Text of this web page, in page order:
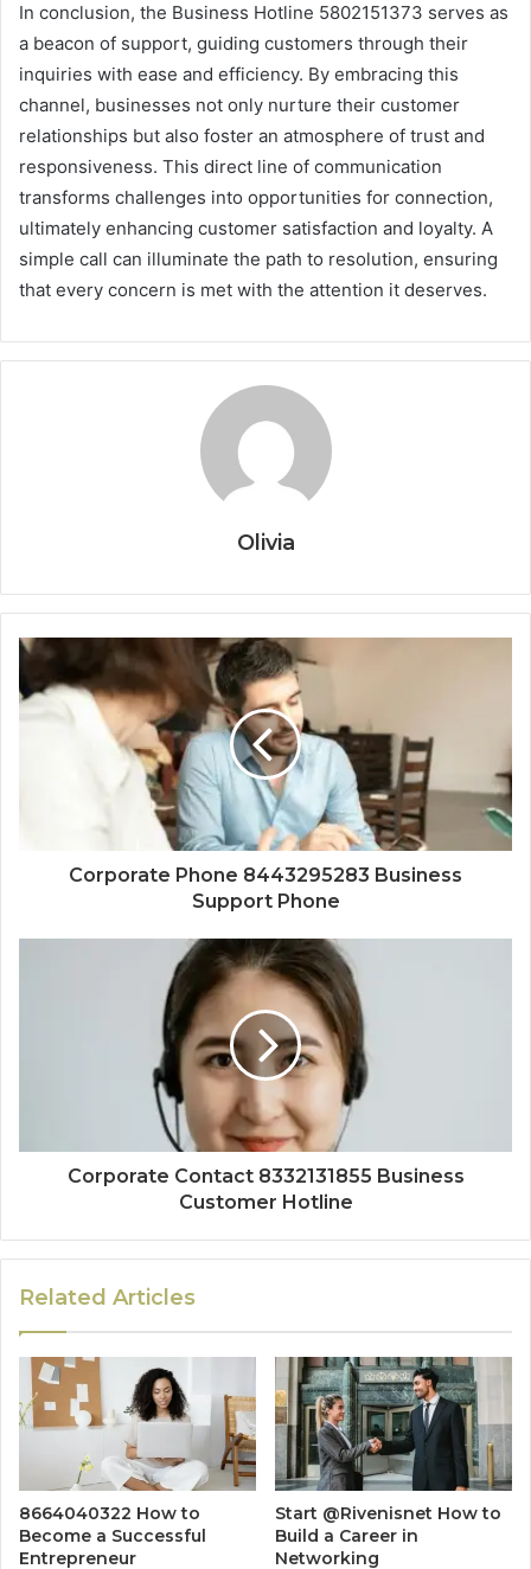
In conclusion, the Business Hotline 5802151373 serves as
a beacon of support, guiding customers through their
inquiries with ease and efficiency. By embracing this
channel, businesses not only nurture their customer
relationships but also foster an atmosphere of trust and
responsiveness. This direct line of communication
transforms challenges into opportunities for connection,
ultimately enhancing customer satisfaction and loyalty. A
simple call can illuminate the path to resolution, ensuring
that every concern is met with the attention it deserves.
Olivia
Corporate Phone 8443295283 Business
Support Phone
Corporate Contact 8332131855 Business
Customer Hotline
Related Articles
8664040322 How to
Become a Successful
Entrepreneur
Start @Rivenisnet How to
Build a Career in
Networking